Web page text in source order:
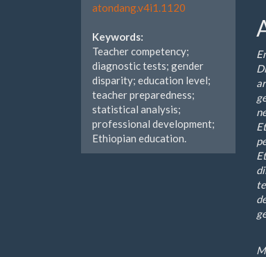
atondang.v4i1.1120
Keywords:
Teacher competency;
diagnostic tests; gender
disparity; education level;
teacher preparedness;
statistical analysis;
professional development;
Ethiopian education.